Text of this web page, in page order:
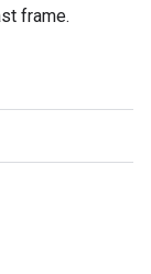
frame.